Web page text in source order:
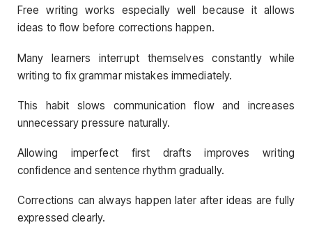
Free writing works especially well because it allows
ideas to flow before corrections happen.
Many learners interrupt themselves constantly while
writing to fix grammar mistakes immediately.
This habit slows communication flow and increases
unnecessary pressure naturally.
Allowing imperfect first drafts improves writing
confidence and sentence rhythm gradually.
Corrections can always happen later after ideas are fully
expressed clearly.